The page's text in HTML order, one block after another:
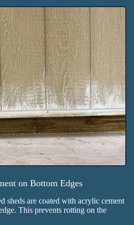
on Bottom Edges
sheds are coated with acrylic cement
This prevents rotting on the